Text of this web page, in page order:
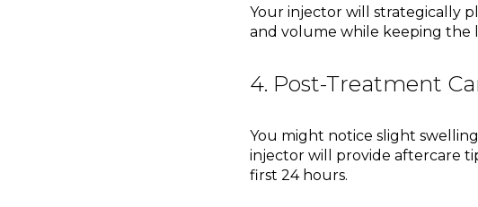
Your injector will strategically
and volume while keeping the
4. Post-Treatment
You might notice slight
injector will provide aftercare
first 24 hours.